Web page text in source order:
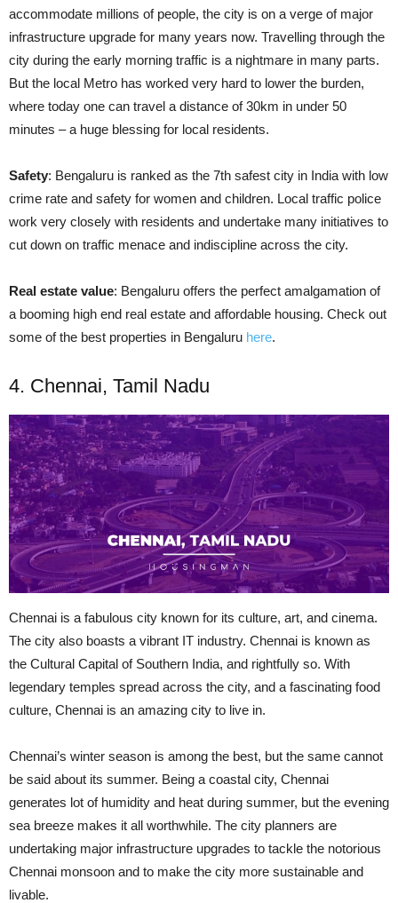
accommodate millions of people, the city is on a verge of major
infrastructure upgrade for many years now. Travelling through the
city during the early morning traffic is a nightmare in many parts.
But the local Metro has worked very hard to lower the burden,
where today one can travel a distance of 30km in under 50
minutes – a huge blessing for local residents.
Safety: Bengaluru is ranked as the 7th safest city in India with low
crime rate and safety for women and children. Local traffic police
work very closely with residents and undertake many initiatives to
cut down on traffic menace and indiscipline across the city.
Real estate value: Bengaluru offers the perfect amalgamation of
a booming high end real estate and affordable housing. Check out
some of the best properties in Bengaluru here.
4. Chennai, Tamil Nadu
Chennai is a fabulous city known for its culture, art, and cinema.
The city also boasts a vibrant IT industry. Chennai is known as
the Cultural Capital of Southern India, and rightfully so. With
legendary temples spread across the city, and a fascinating food
culture, Chennai is an amazing city to live in.
Chennai’s winter season is among the best, but the same cannot
be said about its summer. Being a coastal city, Chennai
generates lot of humidity and heat during summer, but the evening
sea breeze makes it all worthwhile. The city planners are
undertaking major infrastructure upgrades to tackle the notorious
Chennai monsoon and to make the city more sustainable and
livable.